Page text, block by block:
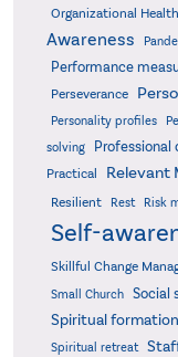
Organizational
Awareness
Performance
Perseverance
Personality profiles
solving
Practical
Relevant
Resilient Rest Risk
Self-
Skillful Change
Small Church Social
Spiritual formation
Spiritual retreat